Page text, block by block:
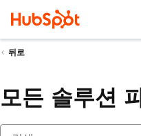
뒤로
모든 솔루션